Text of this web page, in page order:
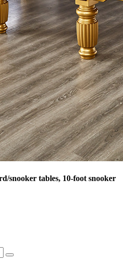
snooker tables, 10-foot snooker